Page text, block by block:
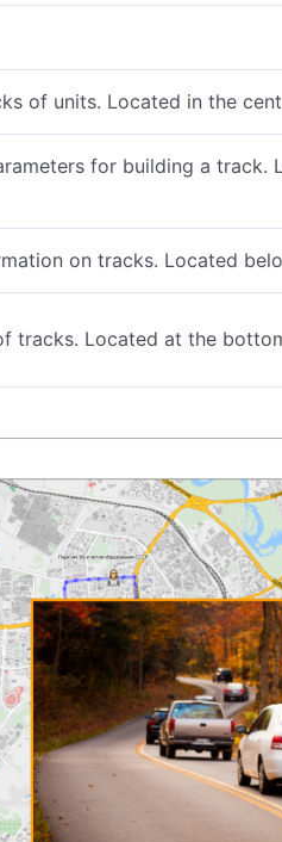
of units. Located in the
for building a track.
on tracks. Located
tracks. Located at the